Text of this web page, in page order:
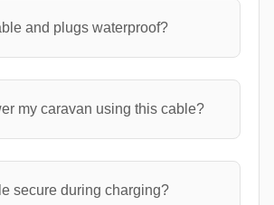
and plugs waterproof?
my caravan using this cable?
secure during charging?